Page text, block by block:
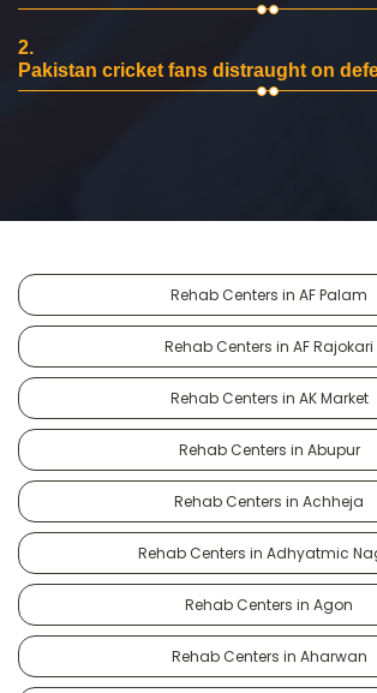
2.
Pakistan cricket fans distraught on
Rehab Centers in AF Palam
Rehab Centers in AF Rajokari
Rehab Centers in AK Market
Rehab Centers in Abupur
Rehab Centers in Achheja
Rehab Centers in Adhyatmic
Rehab Centers in Agon
Rehab Centers in Aharwan